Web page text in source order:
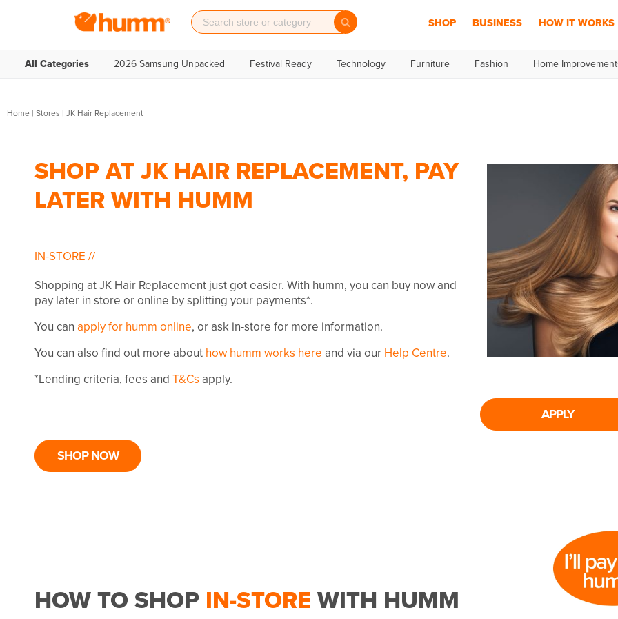
SHOP BUSINESS HOW IT WORKS
All Categories 2026 Samsung Unpacked Festival Ready Technology Furniture Fashion Home
Home | Stores | JK Hair Replacement
SHOP AT JK HAIR REPLACEMENT, PAY
LATER WITH HUMM
IN-STORE //
Shopping at JK Hair Replacement just got easier. With humm, you can buy now and
pay later in store or online by splitting your payments*.
You can apply for humm online, or ask in-store for more information.
You can also find out more about how humm works here and via our Help Centre.
*Lending criteria, fees and T&Cs apply.
SHOP NOW
APPLY
HOW TO SHOP IN-STOREWITH HUMM